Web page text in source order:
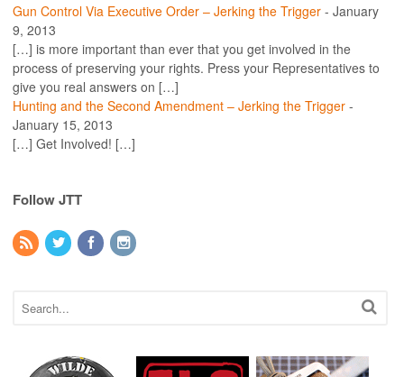
Gun Control Via Executive Order – Jerking the Trigger - January
9, 2013
[…] is more important than ever that you get involved in the
process of preserving your rights. Press your Representatives to
give you real answers on […]
Hunting and the Second Amendment – Jerking the Trigger -
January 15, 2013
[…] Get Involved! […]
Follow JTT